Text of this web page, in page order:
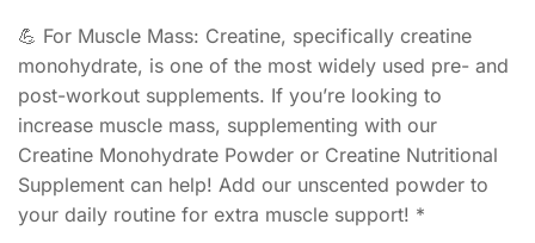
💪 For Muscle Mass: Creatine, specifically creatine
monohydrate, is one of the most widely used pre- and
post-workout supplements. If you’re looking to
increase muscle mass, supplementing with our
Creatine Monohydrate Powder or Creatine Nutritional
Supplement can help! Add our unscented powder to
your daily routine for extra muscle support! *